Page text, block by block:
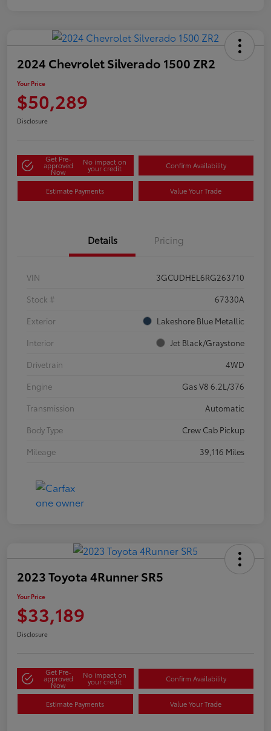
2024 Chevrolet Silverado 1500 ZR2
Your Price
$50,289
Disclosure
Get Pre-
approved
Now
No impact on
your credit Confirm Availability
Estimate Payments Value Your Trade
Details Pricing
VIN
3GCUDHEL6RG263710
Stock #
67330A
Exterior
Lakeshore Blue Metallic
Interior
Jet Black/Graystone
Drivetrain
4WD
Engine
Gas V8 6.2L/376
Transmission
Automatic
Body Type
Crew Cab Pickup
Mileage
39,116 Miles
2023 Toyota 4Runner SR5
Your Price
$33,189
Disclosure
Get Pre-
approved
Now
No impact on
your credit Confirm Availability
Estimate Payments Value Your Trade